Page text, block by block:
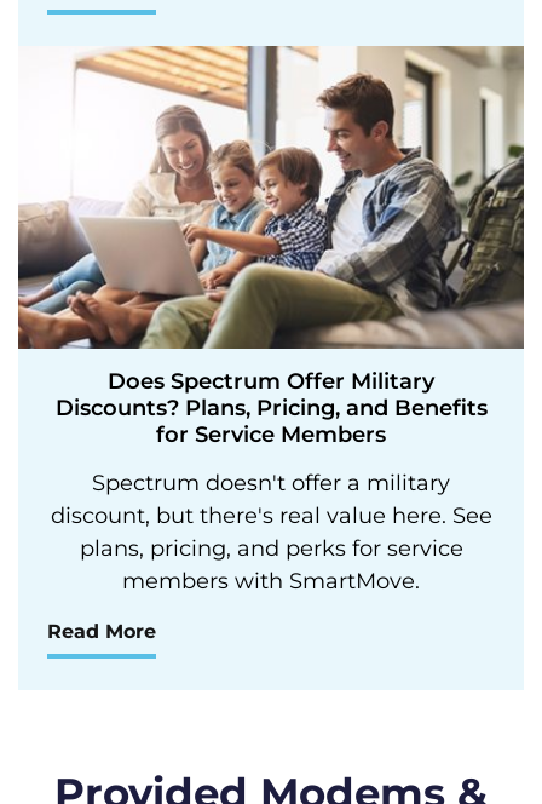
Does Spectrum Offer Military
Discounts? Plans, Pricing, and Benefits
for Service Members
Spectrum doesn't offer a military
discount, but there's real value here. See
plans, pricing, and perks for service
members with SmartMove.
Read More
Provided Modems &